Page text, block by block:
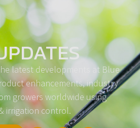
latest developments at Blue
enhancements, industry
growers worldwide using
irrigation control.